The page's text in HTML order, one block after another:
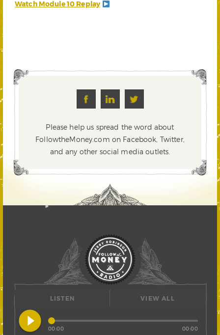
Watch Module 10 Replay
Please help us spread the word about
FollowtheMoney.com on Facebook, Twitter,
and any other social media outlets.
LISTEN
play_circle_filled 00:00 00:00
VIEW ALL